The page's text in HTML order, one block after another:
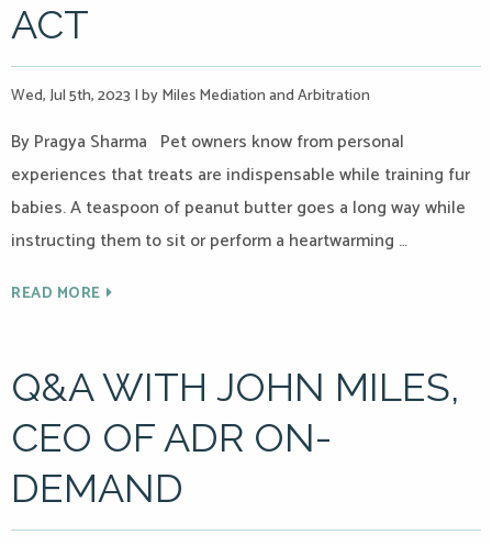
ACT
Wed, Jul 5th, 2023 |by Miles Mediation and Arbitration
By Pragya Sharma Pet owners know from personal
experiences that treats are indispensable while training fur
babies. A teaspoon of peanut butter goes a long way while
instructing them to sit or perform a heartwarming …
READ MORE
Q&A WITH JOHN MILES,
CEO OF ADR ON-
DEMAND